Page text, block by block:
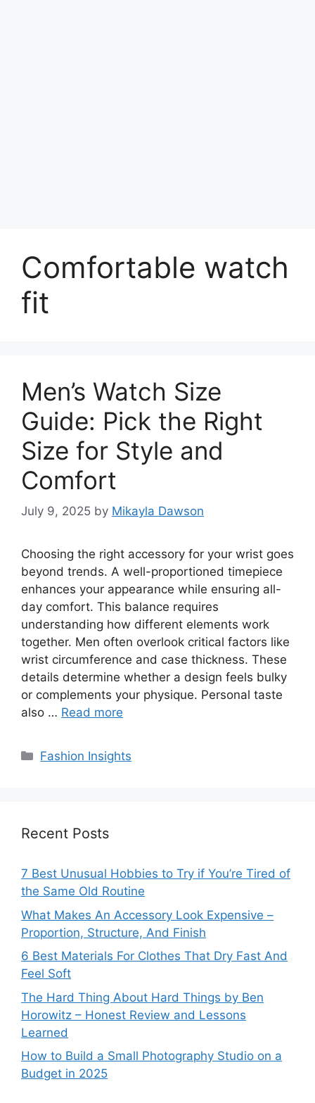
Comfortable watch
fit
Men’s Watch Size
Guide: Pick the Right
Size for Style and
Comfort
July 9, 2025 by Mikayla Dawson
Choosing the right accessory for your wrist goes
beyond trends. A well-proportioned timepiece
enhances your appearance while ensuring all-
day comfort. This balance requires
understanding how different elements work
together. Men often overlook critical factors like
wrist circumference and case thickness. These
details determine whether a design feels bulky
or complements your physique. Personal taste
also … Read more
Categories
Fashion Insights
Recent Posts
7 Best Unusual Hobbies to Try if You’re Tired of
the Same Old Routine
What Makes An Accessory Look Expensive –
Proportion, Structure, And Finish
6 Best Materials For Clothes That Dry Fast And
Feel Soft
The Hard Thing About Hard Things by Ben
Horowitz – Honest Review and Lessons
Learned
How to Build a Small Photography Studio on a
Budget in 2025